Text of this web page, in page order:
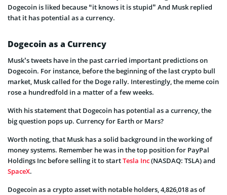
Dogecoin is liked because “it knows it is stupid” And Musk replied
that it has potential as a currency.
Dogecoin as a Currency
Musk’s tweets have in the past carried important predictions on
Dogecoin. For instance, before the beginning of the last crypto bull
market, Musk called for the Doge rally. Interestingly, the meme coin
rose a hundredfold in a matter of a few weeks.
With his statement that Dogecoin has potential as a currency, the
big question pops up. Currency for Earth or Mars?
Worth noting, that Musk has a solid background in the working of
money systems. Remember he was in the top position for PayPal
Holdings Inc before selling it to startTesla Inc(NASDAQ: TSLA) and
SpaceX.
Dogecoin as a crypto asset with notable holders, 4,826,018 as of